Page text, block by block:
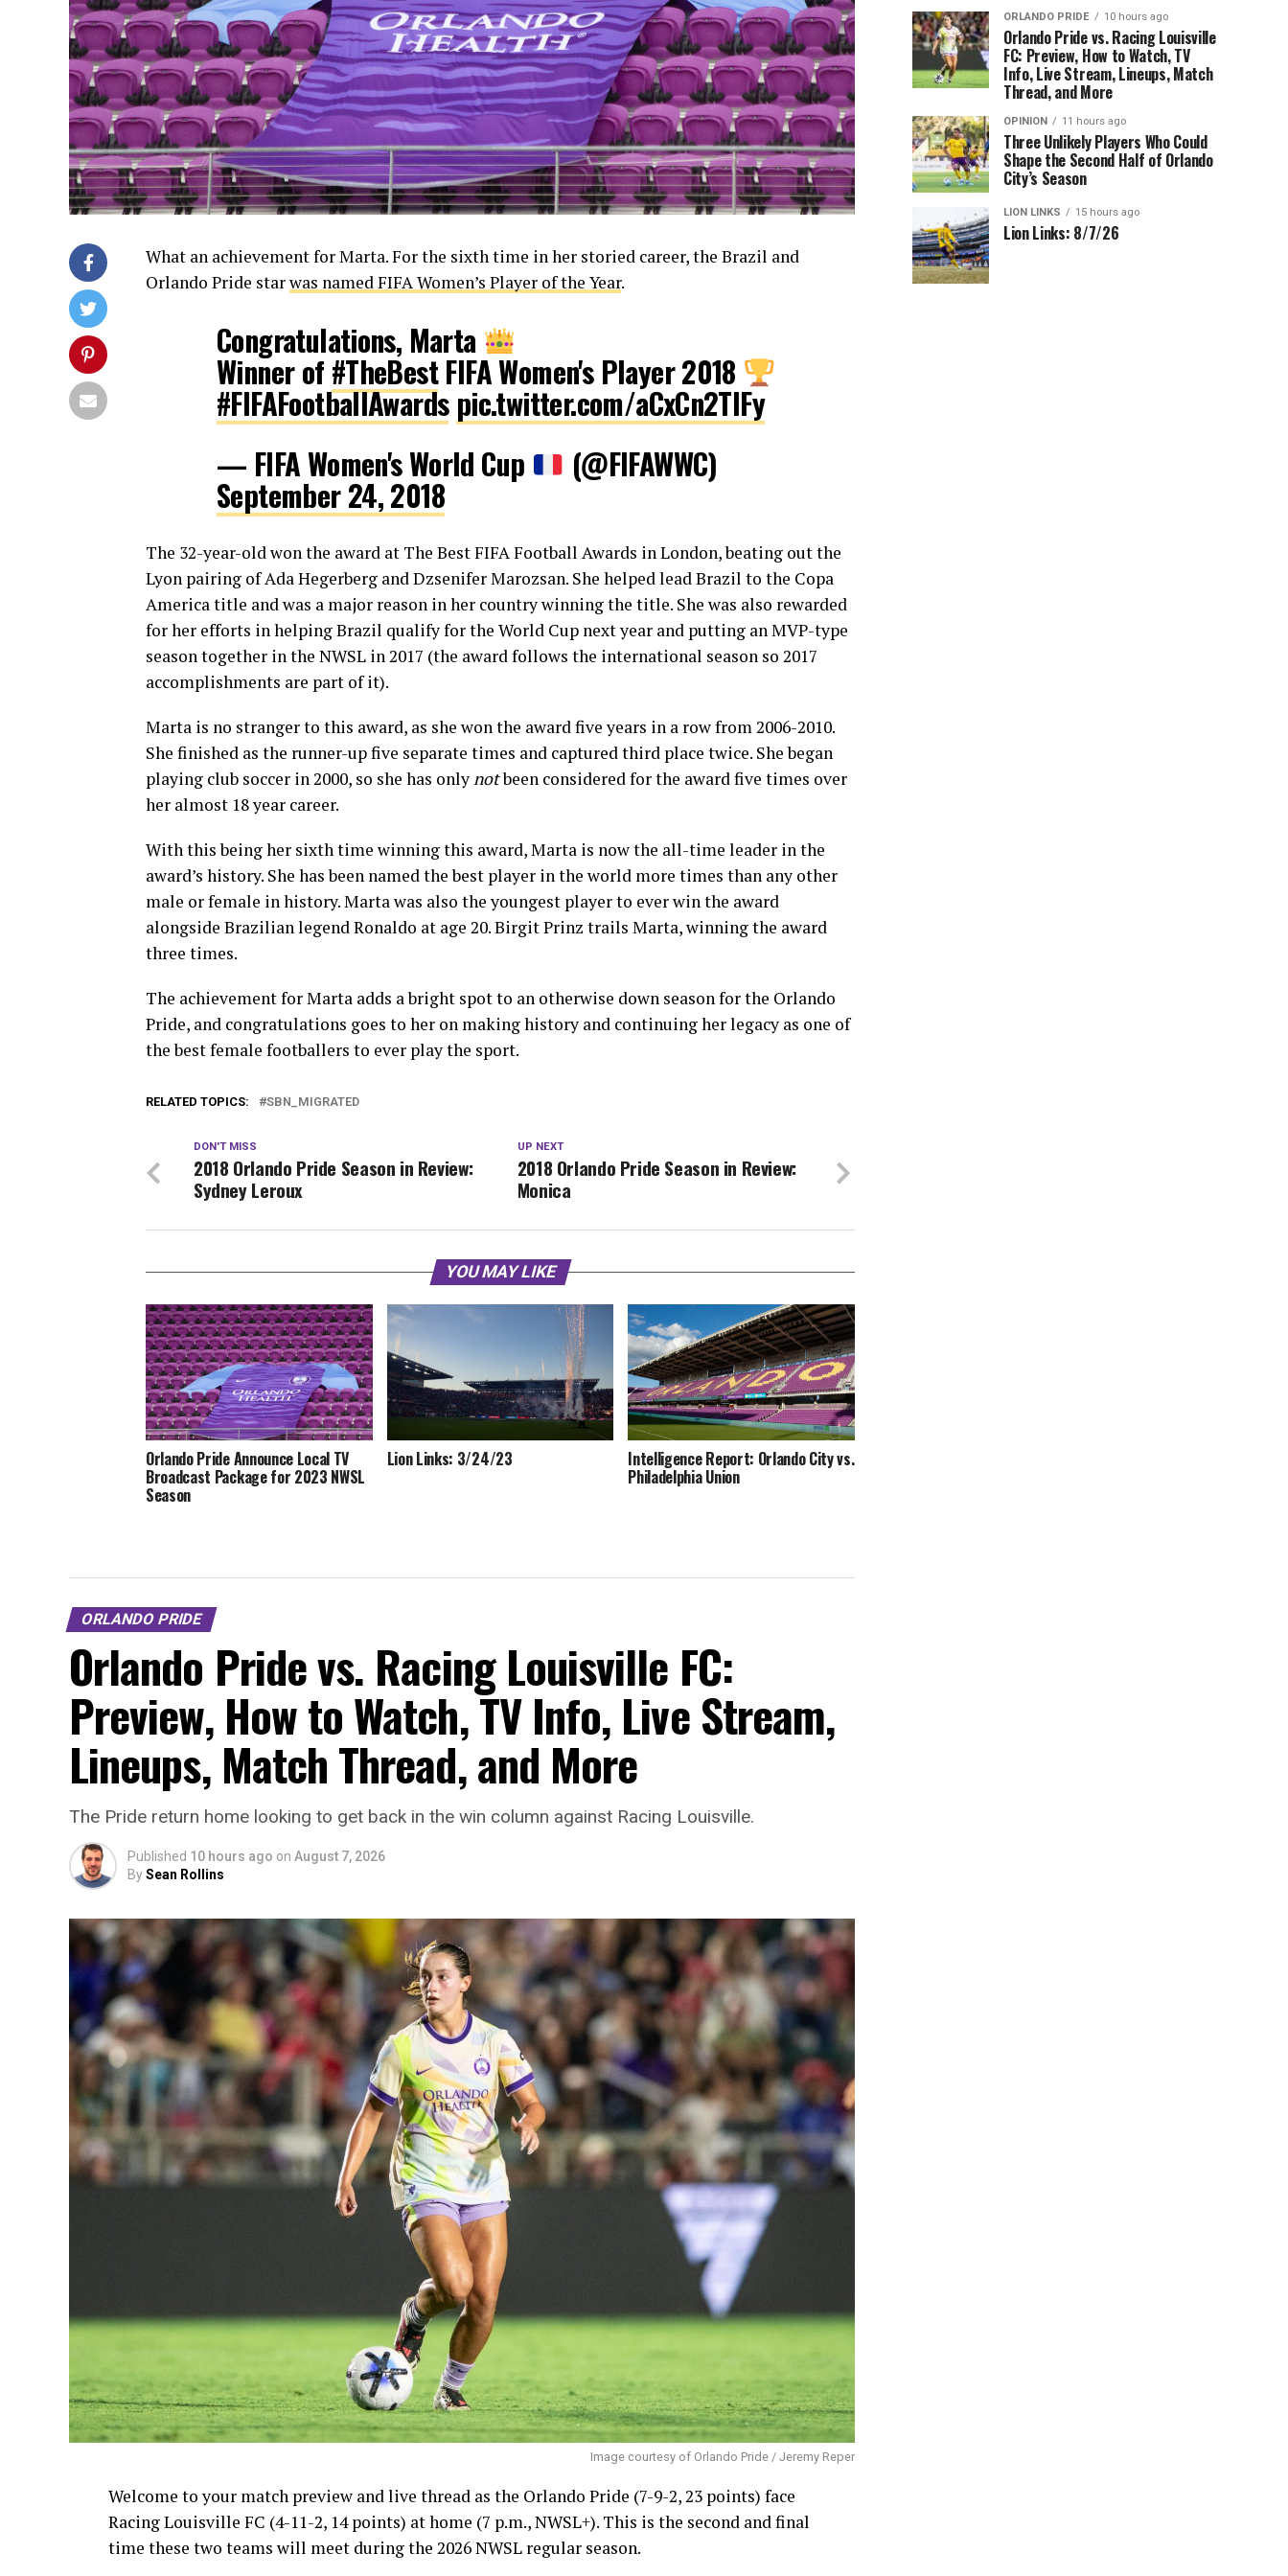
What an achievement for Marta. For the sixth time in her storied career, the Brazil and
Orlando Pride starwas named FIFA Women’s Player of the Year.
Congratulations, Marta
Winner of #TheBestFIFA Women's Player 2018
#FIFAFootballAwards pic.twitter.com/aCxCn2TIFy
— FIFA Women's World Cup
(@FIFAWWC)
September 24, 2018
The 32-year-old won the award at The Best FIFA Football Awards in London, beating out the
Lyon pairing of Ada Hegerberg and Dzsenifer Marozsan. She helped lead Brazil to the Copa
America title and was a major reason in her country winning the title. She was also rewarded
for her efforts in helping Brazil qualify for the World Cup next year and putting an MVP-type
season together in the NWSL in 2017 (the award follows the international season so 2017
accomplishments are part of it).
Marta is no stranger to this award, as she won the award five years in a row from 2006-2010.
She finished as the runner-up five separate times and captured third place twice. She began
playing club soccer in 2000, so she has onlynotbeen considered for the award five times over
her almost 18 year career.
With this being her sixth time winning this award, Marta is now the all-time leader in the
award’s history. She has been named the best player in the world more times than any other
male or female in history. Marta was also the youngest player to ever win the award
alongside Brazilian legend Ronaldo at age 20. Birgit Prinz trails Marta, winning the award
three times.
The achievement for Marta adds a bright spot to an otherwise down season for the Orlando
Pride, and congratulations goes to her on making history and continuing her legacy as one of
the best female footballers to ever play the sport.
RELATED TOPICS: SBN_MIGRATED
UP NEXT
2018 Orlando Pride Season in Review:
Monica
DON'T MISS
2018 Orlando Pride Season in Review:
Sydney Leroux
YOU MAY LIKE
Orlando Pride Announce Local TV
Broadcast Package for 2023 NWSL
Season
Lion Links: 3/24/23 Intelligence Report: Orlando City vs.
Philadelphia Union
ORLANDO PRIDE
Orlando Pride vs. Racing Louisville FC:
Preview, How to Watch, TV Info, Live Stream,
Lineups, Match Thread, and More
The Pride return home looking to get back in the win column against Racing Louisville.
Published 10 hours ago on August 7, 2026
BySean Rollins
Image courtesy of Orlando Pride / Jeremy Reper
Welcome to your match preview and live thread as the Orlando Pride (7-9-2, 23 points) face
Racing Louisville FC (4-11-2, 14 points) at home (7 p.m., NWSL+). This is the second and final
time these two teams will meet during the 2026 NWSL regular season.
ORLANDO PRIDE 10 hours ago
Orlando Pride vs. Racing Louisville
FC: Preview, How to Watch, TV
Info, Live Stream, Lineups, Match
Thread, and More
OPINION 11 hours ago
Three Unlikely Players Who Could
Shape the Second Half of Orlando
City’s Season
LION LINKS 15 hours ago
Lion Links: 8/7/26